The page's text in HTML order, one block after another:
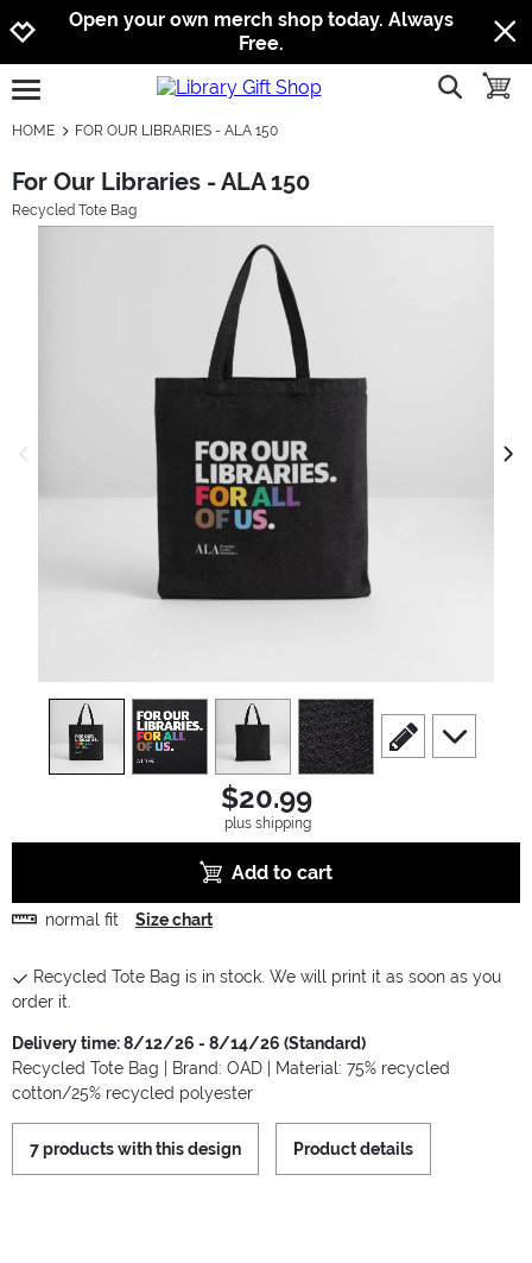
Jump to navigation
Jump to content
Increase contrast
Open your own merch shop today. Always
Free.
open burgermenu show
HOME FOR OUR LIBRARIES - ALA 150
For Our Libraries - ALA 150
Recycled Tote Bag
view1 view2 view3 view4
scroll to edit slide
scroll to
$20.99
plus shipping
Add to cart
normal fit Size chart
Recycled Tote Bag is in stock. We will print it as soon as you
order it.
Delivery time: 8/12/26 - 8/14/26 (Standard)
Recycled Tote Bag | Brand: OAD | Material: 75% recycled
cotton/25% recycled polyester
7 products with this design Product details